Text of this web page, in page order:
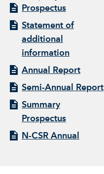
Prospectus
Statement of
additional
information
Annual Report
Semi-Annual Report
Summary
Prospectus
N-CSR Annual